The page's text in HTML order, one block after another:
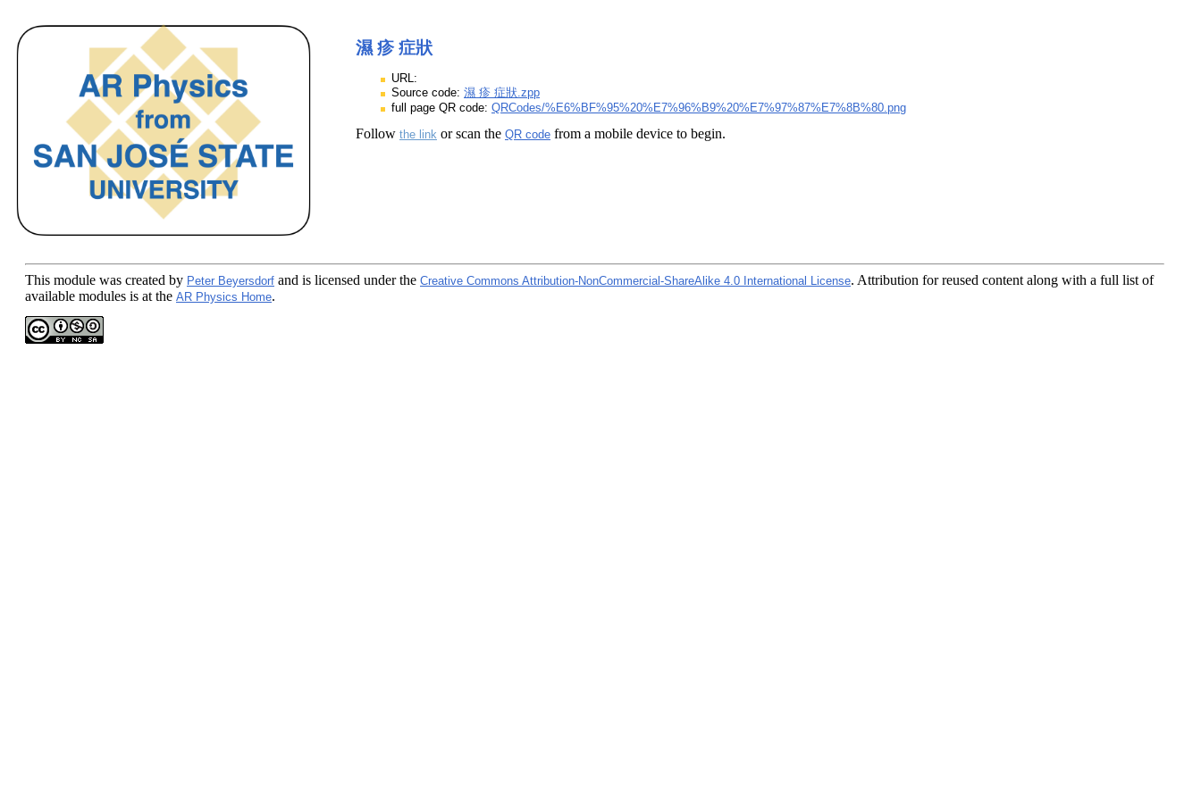
濕 疹 症狀
URL:
Source code: 濕 疹 症狀.zpp
full page QR code: QRCodes/%E6%BF%95%20%E7%96%B9%20%E7%97%87%E7%8B%80.png
Follow the link or scan the QR code from a mobile device to begin.
This module was created by Peter Beyersdorf and is licensed under the Creative Commons Attribution-NonCommercial-ShareAlike 4.0 International License. Attribution for reused content along with a full list of
available modules is at the AR Physics Home.